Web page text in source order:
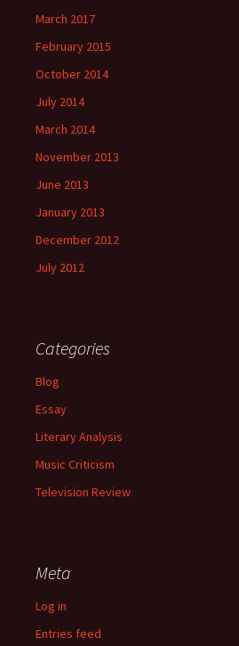
March 2017
February 2015
October 2014
July 2014
March 2014
November 2013
June 2013
January 2013
December 2012
July 2012
Categories
Blog
Essay
Literary Analysis
Music Criticism
Television Review
Meta
Log in
Entries feed